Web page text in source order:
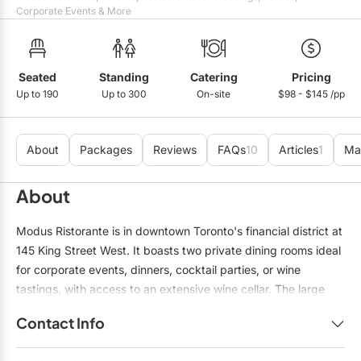
Convention Centres
Cruise Ship/Yachts
Entertainment Venues
Galleries/Museums
Historic Venues
Hotels
Loft & Studio Spaces
Furniture Rentals
Game & Fun Rentals
Linen Rentals
Marquee Letters
Tableware Rentals
Mobile Bar Services
Officiants
Photo Booths
Staffing
Wedding Cakes
Wedding Dresses
Corporate Events & More
Seated
Up to 190
Standing
Up to 300
Catering
On-site
Pricing
$98 - $145 /pp
About Packages Reviews FAQs10 Articles1
About
Modus Ristorante is in downtown Toronto's financial district at
145 King Street West. It boasts two private dining rooms ideal
for corporate events, dinners, cocktail parties, or wine
tastings, with access to an extensive wine cellar. The large
while the small seats 22 guests. Both private rooms can be
combined for a sit-down dinner to host up to 78 guests. The
Contact Info